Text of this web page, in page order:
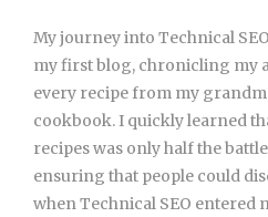
My journey into Technical
my first blog, chronicling my
every recipe from my
cookbook. I quickly learned
recipes was only half the
ensuring that people could
when Technical SEO entered